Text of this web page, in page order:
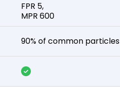
FPR 5,
MPR 600
90% of common particles